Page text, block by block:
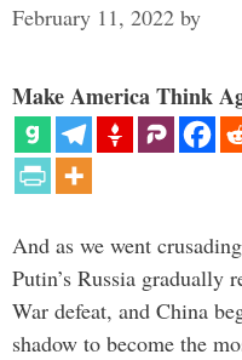
February 11, 2022 by
Make America Think
And as we went
Putin’s Russia gradually
War defeat, and China
shadow to become the